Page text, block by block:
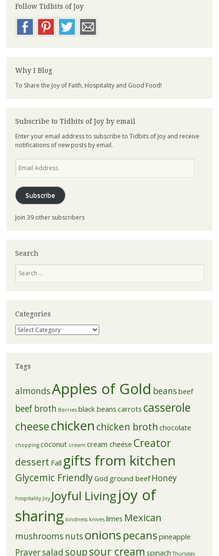
Follow Tidbits of Joy
Why I Blog
To Share the Joy of Faith, Hospitality and Good Food!
Subscribe to Tidbits of Joy by email
Enter your email address to subscribe to Tidbits of Joy and receive
notifications of new posts by email.
Address
Subscribe
Join 39 other subscribers
Search
Categories
Categories
Tags
almondsApples of Gold beans beef
beef broth Berries black beans carrots casserole
cheesechicken chicken broth chocolate
chopping coconut cream cream cheese Creator
dessert Fall gifts from kitchen
Glycemic FriendlyGod ground beef Honey
hospitality Joy Joyful Living joy of
sharing kindness knives limes Mexican
mushrooms nuts onions pecans pineapple
Prayersalad soupsour cream spinach Thursday